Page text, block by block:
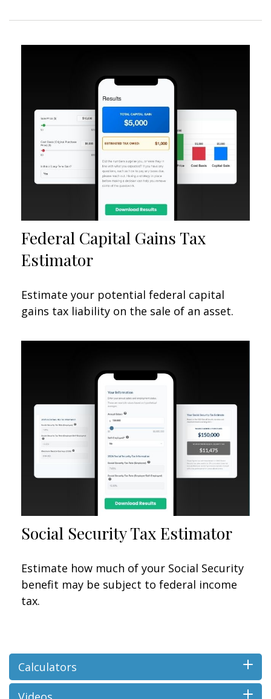
Federal Capital Gains Tax
Estimator
Estimate your potential federal capital
gains tax liability on the sale of an asset.
Social Security Tax Estimator
Estimate how much of your Social Security
benefit may be subject to federal income
tax.
Calculators